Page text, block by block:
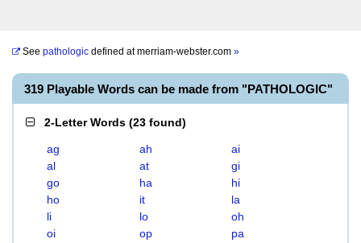
See pathologic defined atmerriam-webster.com »
319 Playable Words can be made from "PATHOLOGIC"
2-Letter Words (23 found)
ag ah
ai
al
at
gi
go
ha
hi
ho
it
la
li
lo
oh
oi
op
pa